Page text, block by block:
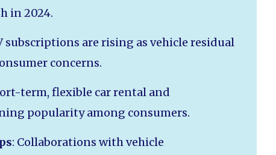
in 2024.
subscriptions are rising as vehicle residual
concerns.
term, flexible car rental and
popularity among consumers.
: Collaborations with vehicle